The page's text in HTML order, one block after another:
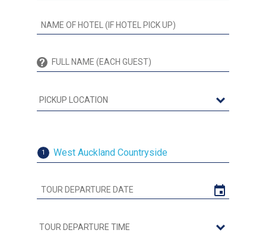
1 West Auckland Countryside